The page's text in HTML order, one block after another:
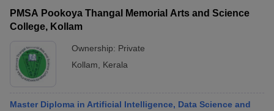
PMSA Pookoya Thangal Memorial Arts and Science
College, Kollam
Ownership: Private
Kollam
Kerala
Master Diploma in Artificial Intelligence, Data Science and